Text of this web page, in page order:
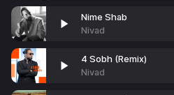
Nime Shab
Nivad
4 Sobh (Remix)
Nivad